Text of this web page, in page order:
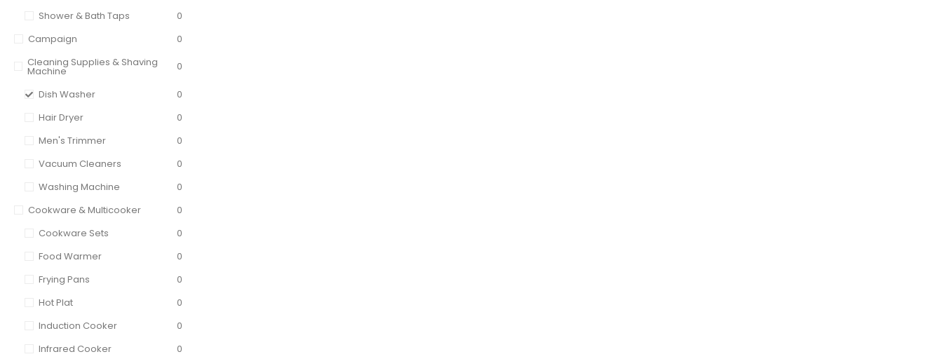
Shower & Bath Taps
0
Campaign
0
Cleaning Supplies & Shaving
Machine 0
Dish Washer
0
Hair Dryer
0
Men's Trimmer
0
Vacuum Cleaners
0
Washing Machine
0
Cookware & Multicooker
0
Cookware Sets
0
Food Warmer
0
Frying Pans
0
Hot Plat
0
Induction Cooker
0
Infrared Cooker
0